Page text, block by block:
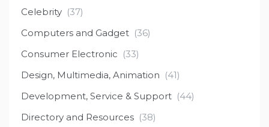
Celebrity (37)
Computers and Gadget (36)
Consumer Electronic (33)
Design, Multimedia, Animation (41)
Development, Service & Support (44)
Directory and Resources (38)